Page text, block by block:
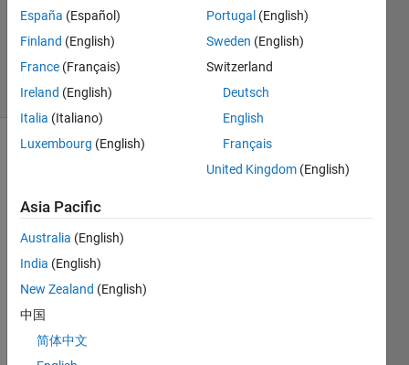
1 Answer
1 Sep 2023
18 Views
(30 days)
dete
ctio
España (Español)
Finland (English)
France (Français)
Ireland (English)
Italia (Italiano)
Luxembourg (English)
Portugal (English)
Sweden (English)
Switzerland
Deutsch
English
Français
United Kingdom (English)
Asia Pacific
Australia (English)
India (English)
New Zealand (English)
中国
简体中文